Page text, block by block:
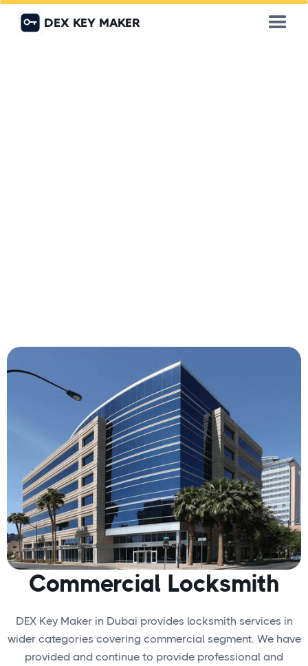
DEX KEY MAKER
Commercial Locksmith
DEX Key Maker in Dubai provides locksmith services in
wider categories covering commercial segment. We have
provided and continue to provide professional and